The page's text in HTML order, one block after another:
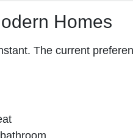
Homes
The current